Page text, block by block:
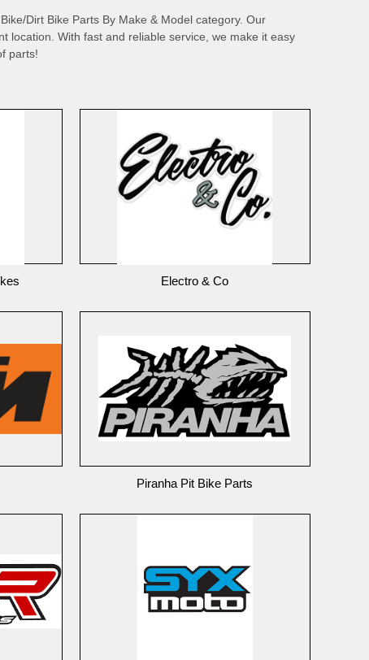
Dirt Bike Parts By Make & Model category. Our
location. With fast and reliable service, we make it easy
parts!
Electro & Co
Piranha Pit Bike Parts